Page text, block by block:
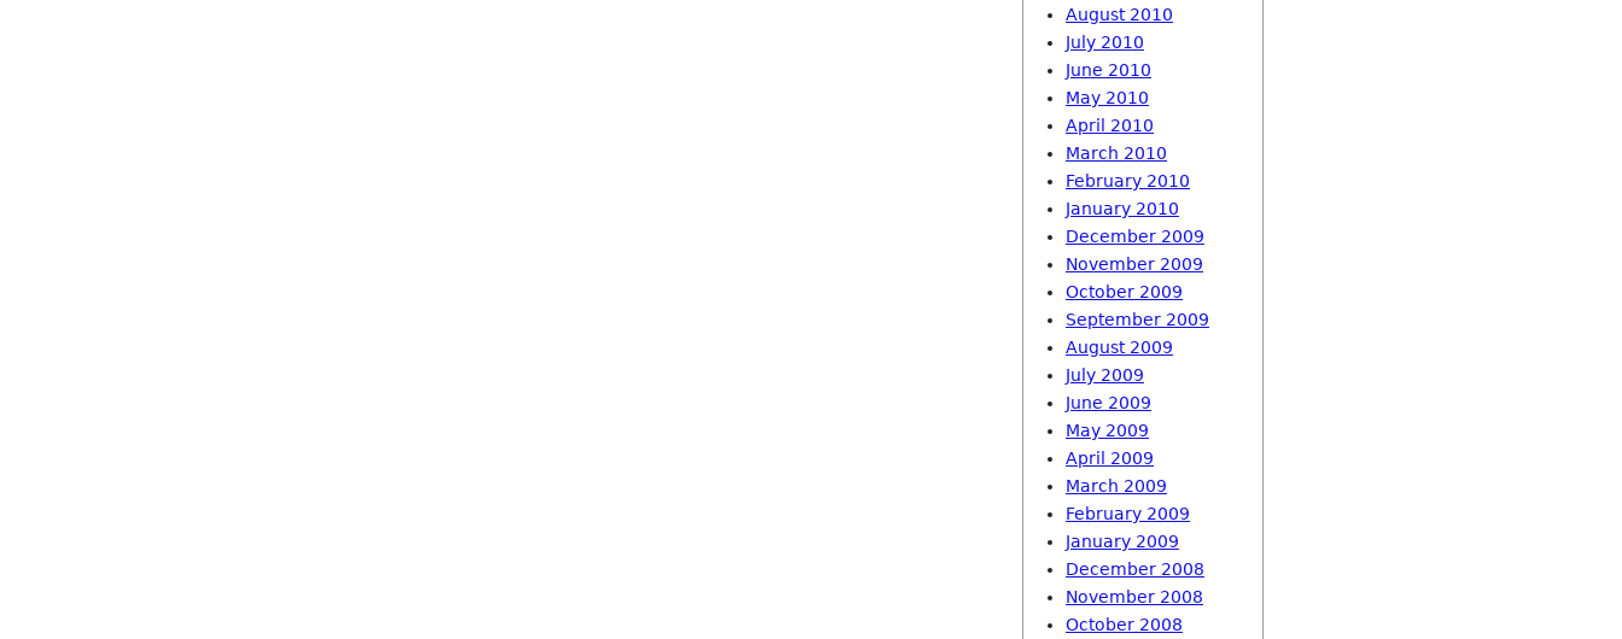
August 2010
July 2010
June 2010
May 2010
April 2010
March 2010
February 2010
January 2010
December 2009
November 2009
October 2009
September 2009
August 2009
July 2009
June 2009
May 2009
April 2009
March 2009
February 2009
January 2009
December 2008
November 2008
October 2008